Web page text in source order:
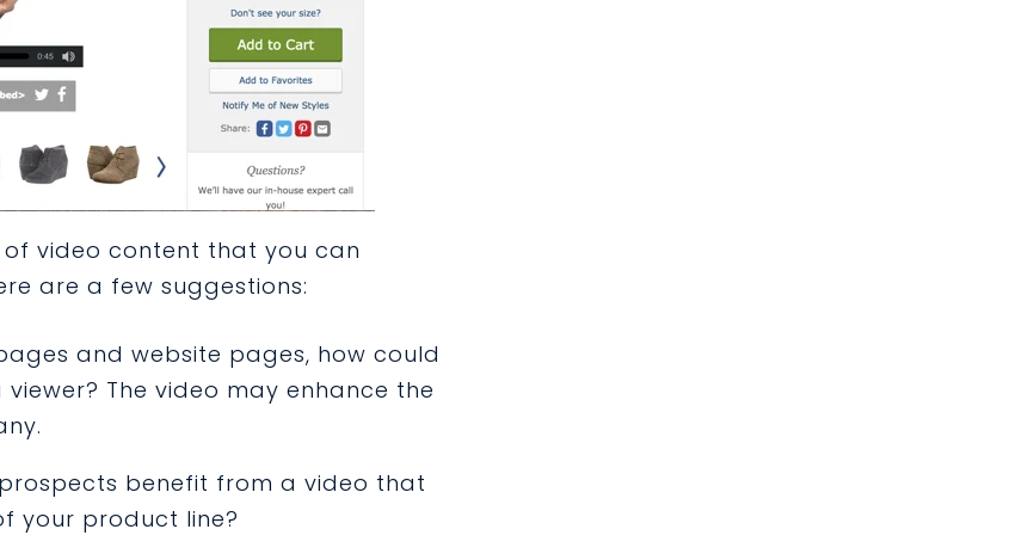
video content that you can
are a few suggestions:
and website pages, how could
The video may enhance the
benefit from a video that
your product line?